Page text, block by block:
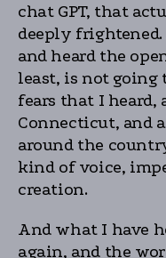
chat GPT, that
deeply
and heard the
least, is not going
fears that I heard,
Connecticut, and
around the
kind of voice,
creation.
And what I have
again, and the